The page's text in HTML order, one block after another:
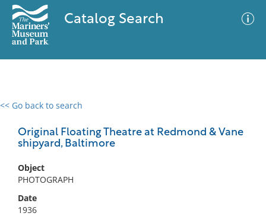
Catalog Search
<< Go back to search
Original Floating Theatre at Redmond & Vane
shipyard, Baltimore
Object
PHOTOGRAPH
Date
1936
0 results